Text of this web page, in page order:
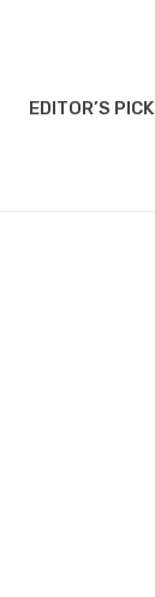
EDITOR’S PICK